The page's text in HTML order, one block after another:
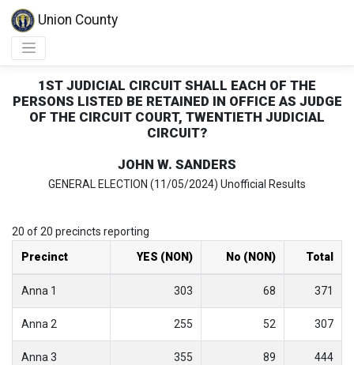
Union County
1ST JUDICIAL CIRCUIT SHALL EACH OF THE
PERSONS LISTED BE RETAINED IN OFFICE AS JUDGE
OF THE CIRCUIT COURT, TWENTIETH JUDICIAL
CIRCUIT?
JOHN W. SANDERS
GENERAL ELECTION (11/05/2024) Unofficial Results
20 of 20 precincts reporting
Precinct
YES (NON) No (NON) Total
Anna 1 303 68 371
Anna 2 255 52 307
Anna 3 355 89 444